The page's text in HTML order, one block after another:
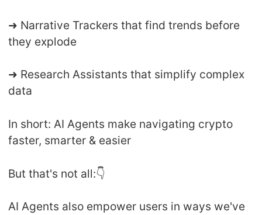
➜ Narrative Trackers that find trends before
they explode
➜ Research Assistants that simplify complex
data
In short: AI Agents make navigating crypto
faster, smarter & easier
But that's not all:👇
AI Agents also empower users in ways we've